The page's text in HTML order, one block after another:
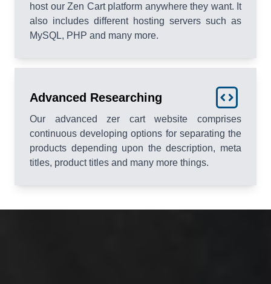
host our Zen Cart platform anywhere they want. It
also includes different hosting servers such as
MySQL, PHP and many more.
Advanced Researching
Our advanced zer cart website comprises
continuous developing options for separating the
products depending upon the description, meta
titles, product titles and many more things.